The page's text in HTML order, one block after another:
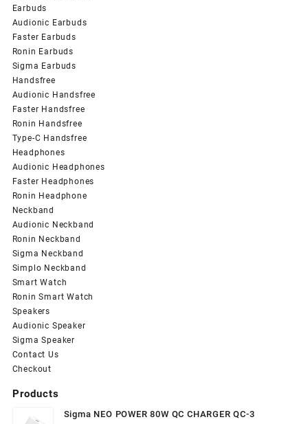
Earbuds
Audionic Earbuds
Faster Earbuds
Ronin Earbuds
Sigma Earbuds
Handsfree
Audionic Handsfree
Faster Handsfree
Ronin Handsfree
Type-C Handsfree
Headphones
Audionic Headphones
Faster Headphones
Ronin Headphone
Neckband
Audionic Neckband
Ronin Neckband
Sigma Neckband
Simplo Neckband
Smart Watch
Ronin Smart Watch
Speakers
Audionic Speaker
Sigma Speaker
Contact Us
Checkout
Products
Sigma NEO POWER 80W QC CHARGER QC-3